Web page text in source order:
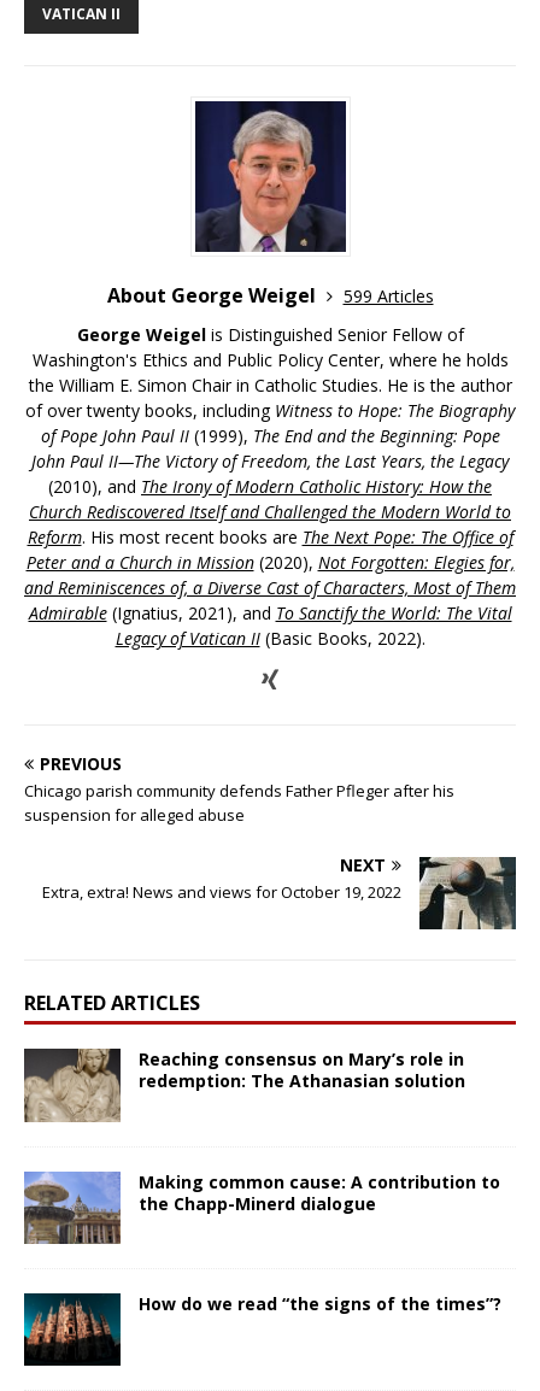
VATICAN II
About George Weigel
599 Articles
George Weigelis Distinguished Senior Fellow of
Washington's Ethics and Public Policy Center, where he holds
the William E. Simon Chair in Catholic Studies. He is the author
of over twenty books, including Witness to Hope: The Biography
of Pope John Paul II (1999), The End and the Beginning: Pope
John Paul II—The Victory of Freedom, the Last Years, the Legacy
(2010), and The Irony of Modern Catholic History: How the
Church Rediscovered Itself and Challenged the Modern World to
Reform. His most recent books are The Next Pope: The Office of
Peter and a Church in Mission(2020), Not Forgotten: Elegies for,
and Reminiscences of, a Diverse Cast of Characters, Most of Them
Admirable(Ignatius, 2021), and To Sanctify the World: The Vital
Legacy of Vatican II(Basic Books, 2022).
PREVIOUS
Chicago parish community defends Father Pfleger after his
suspension for alleged abuse
NEXT
Extra, extra! News and views for October 19, 2022
RELATED ARTICLES
Reaching consensus on Mary’s role in
redemption: The Athanasian solution
Making common cause: A contribution to
the Chapp-Minerd dialogue
How do we read “the signs of the times”?